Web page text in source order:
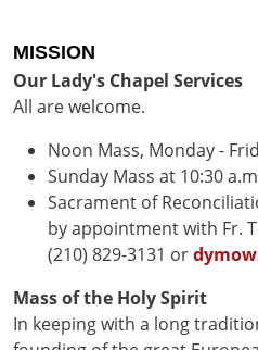
MISSION
Our Lady's Chapel Services
All are welcome.
Noon Mass, Monday -
Sunday Mass at 10:30
Sacrament of
by appointment with Fr.
(210) 829-3131 or
Mass of the Holy Spirit
In keeping with a long